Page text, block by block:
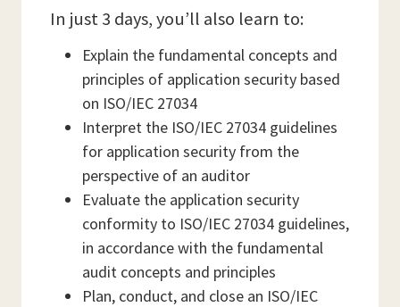
In just 3 days, you’ll also learn to:
Explain the fundamental concepts and
principles of application security based
on ISO/IEC 27034
Interpret the ISO/IEC 27034 guidelines
for application security from the
perspective of an auditor
Evaluate the application security
conformity to ISO/IEC 27034 guidelines,
in accordance with the fundamental
audit concepts and principles
Plan, conduct, and close an ISO/IEC